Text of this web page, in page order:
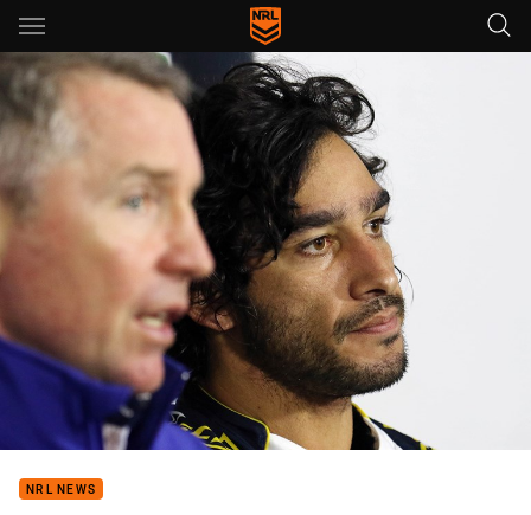
Main
You have skipped the navigation, tab for page content
NRL NEWS